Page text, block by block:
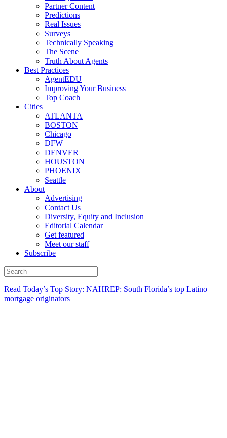
Partner Content
Predictions
Real Issues
Surveys
Technically Speaking
The Scene
Truth About Agents
Best Practices
AgentEDU
Improving Your Business
Top Coach
Cities
ATLANTA
BOSTON
Chicago
DFW
DENVER
HOUSTON
PHOENIX
Seattle
About
Advertising
Contact Us
Diversity, Equity and Inclusion
Editorial Calendar
Get featured
Meet our staff
Subscribe
Read Today’s Top Story: NAHREP: South Florida’s top Latino
mortgage originators